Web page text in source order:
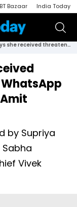
BT Bazaar India Today
Supriya Sule says she received threatening message on WhatsApp for Sharad Pawar; seeks Amit Shah's intervention
by Supriya
Sabha
Vivek